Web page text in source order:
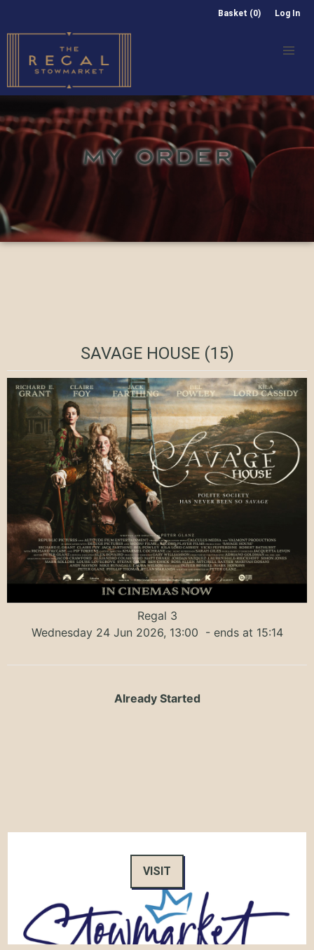
Basket (0) Log In
MY ORDER
SAVAGE HOUSE (15)
Regal 3
Wednesday 24 Jun 2026, 13:00 - ends at 15:14
Already Started
VISIT